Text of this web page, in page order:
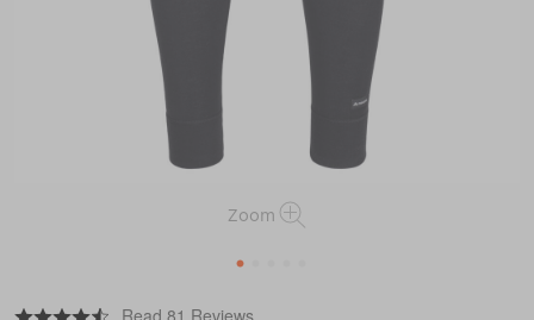
Zoom
1
https://www.macpac.com.au/macpac-